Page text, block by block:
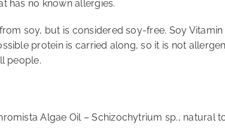
has no known allergies.
soy, but is considered soy-free. Soy
protein is carried along, so it is not
people.
Algae Oil – Schizochytrium sp., natural